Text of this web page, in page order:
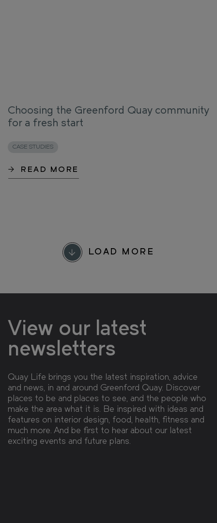
Choosing the Greenford Quay community
for a fresh start
CASE STUDIES
READ MORE
LOAD MORE
View our latest
newsletters
Quay Life brings you the latest inspiration, advice
and news, in and around Greenford Quay. Discover
places to be and places to see, and the people who
make the area what it is. Be inspired with ideas and
features on interior design, food, health, fitness and
much more. And be first to hear about our latest
exciting events and future plans.